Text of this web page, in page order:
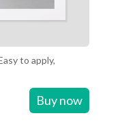
to apply,
Buy now